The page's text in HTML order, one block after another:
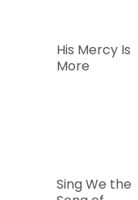
His Mercy Is
More
Sing We the